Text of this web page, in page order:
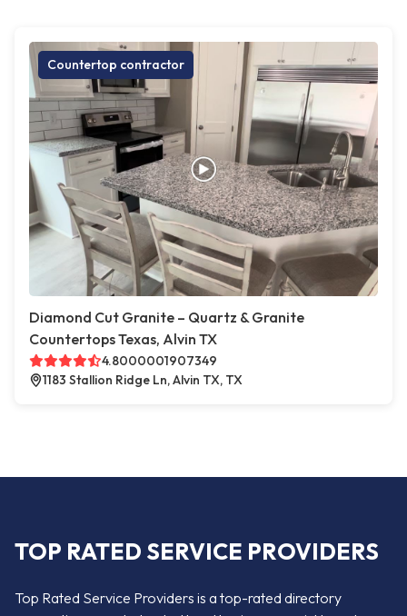
Countertop contractor
Diamond Cut Granite – Quartz & Granite
Countertops Texas, Alvin TX
4.8000001907349
1183 Stallion Ridge Ln, Alvin TX, TX
TOP RATED SERVICE PROVIDERS
Top Rated Service Providers is a top-rated directory